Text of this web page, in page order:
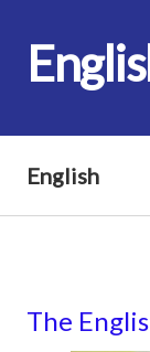
English
The